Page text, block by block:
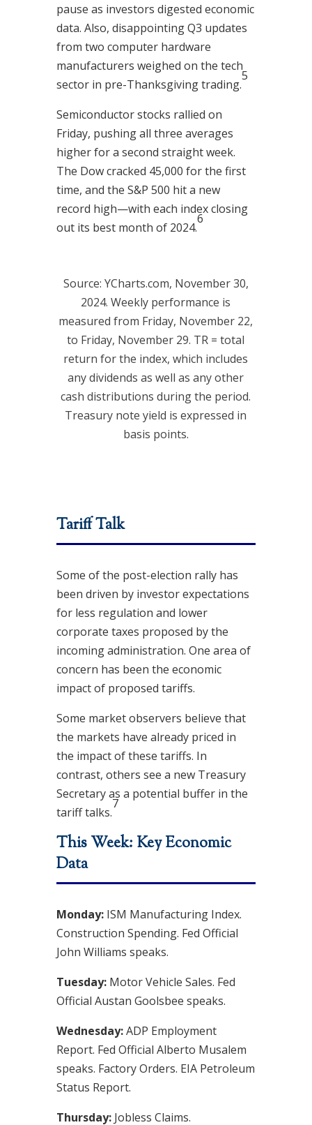
pause as investors digested economic
data. Also, disappointing Q3 updates
from two computer hardware
manufacturers weighed on the tech
sector in pre-Thanksgiving trading.
5
Semiconductor stocks rallied on
Friday, pushing all three averages
higher for a second straight week.
The Dow cracked 45,000 for the first
time, and the S&P 500 hit a new
record high—with each index closing
out its best month of 2024.
6
Source: YCharts.com, November 30,
2024. Weekly performance is
measured from Friday, November 22,
to Friday, November 29. TR = total
return for the index, which includes
any dividends as well as any other
cash distributions during the period.
Treasury note yield is expressed in
basis points.
Tariff Talk
Some of the post-election rally has
been driven by investor expectations
for less regulation and lower
corporate taxes proposed by the
incoming administration. One area of
concern has been the economic
impact of proposed tariffs.
Some market observers believe that
the markets have already priced in
the impact of these tariffs. In
contrast, others see a new Treasury
Secretary as a potential buffer in the
tariff talks.
7
This Week: Key Economic
Data
Monday:ISM Manufacturing Index.
Construction Spending. Fed Official
John Williams speaks.
Tuesday:Motor Vehicle Sales. Fed
Official Austan Goolsbee speaks.
Wednesday:ADP Employment
Report. Fed Official Alberto Musalem
speaks. Factory Orders. EIA Petroleum
Status Report.
Thursday:Jobless Claims.